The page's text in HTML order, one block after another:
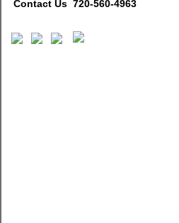
Contact Us 720-560-4963